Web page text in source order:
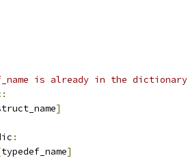
is already in the dictionary
:
]
:
typedef_name]